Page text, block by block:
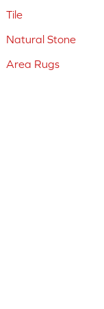
Tile
Natural Stone
Area Rugs